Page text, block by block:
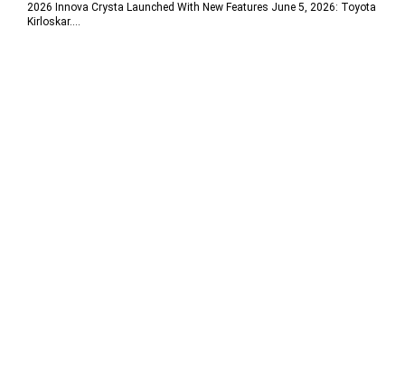
2026 Innova Crysta Launched With New Features June 5, 2026: Toyota
Kirloskar....